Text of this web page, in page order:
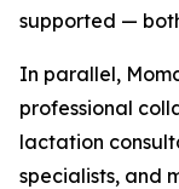
supported —
In parallel,
professional
lactation
specialists, and